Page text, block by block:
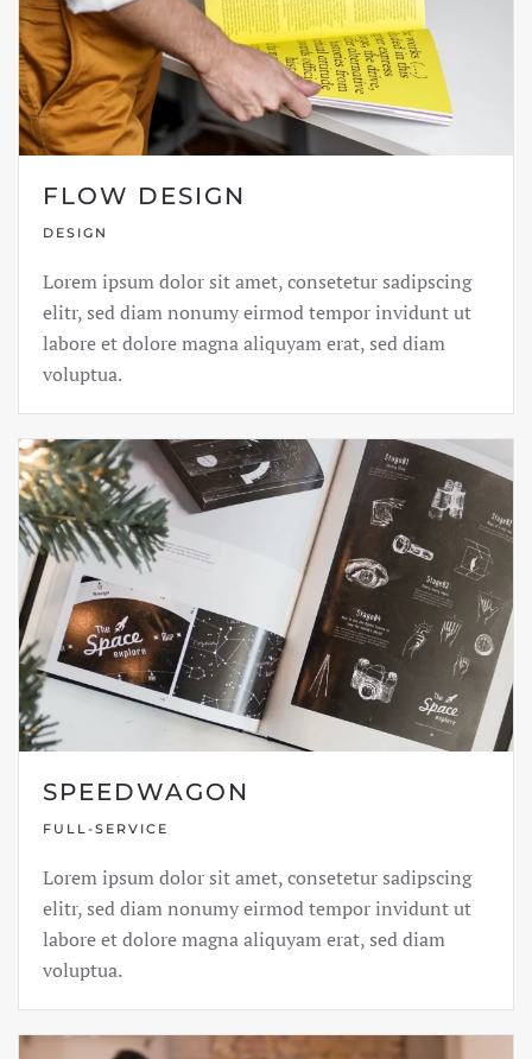
FLOW DESIGN
DESIGN
Lorem ipsum dolor sit amet, consetetur sadipscing
elitr, sed diam nonumy eirmod tempor invidunt ut
labore et dolore magna aliquyam erat, sed diam
voluptua.
SPEEDWAGON
FULL-SERVICE
Lorem ipsum dolor sit amet, consetetur sadipscing
elitr, sed diam nonumy eirmod tempor invidunt ut
labore et dolore magna aliquyam erat, sed diam
voluptua.